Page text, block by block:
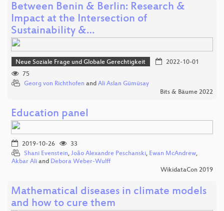
Between Benin & Berlin: Research &
Impact at the Intersection of
Sustainability &…
Neue Soziale Frage und Globale Gerechtigkeit
2022-10-01
75
Georg von Richthofen and Ali Aslan Gümüsay
Bits & Bäume 2022
Education panel
2019-10-26
33
Shani Evenstein, João Alexandre Peschanski, Ewan McAndrew,
Akbar Ali and Debora Weber-Wulff
WikidataCon 2019
Mathematical diseases in climate models
and how to cure them